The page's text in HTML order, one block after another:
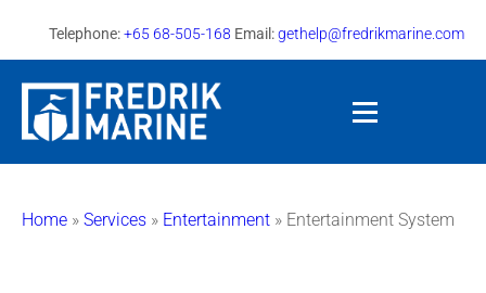
Telephone:+65 68-505-168 Email:gethelp@fredrikmarine.com
Home » Services » Entertainment » Entertainment System